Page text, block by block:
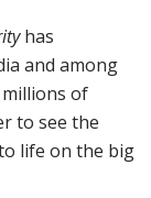
has
and among
of
to see the
life on the big